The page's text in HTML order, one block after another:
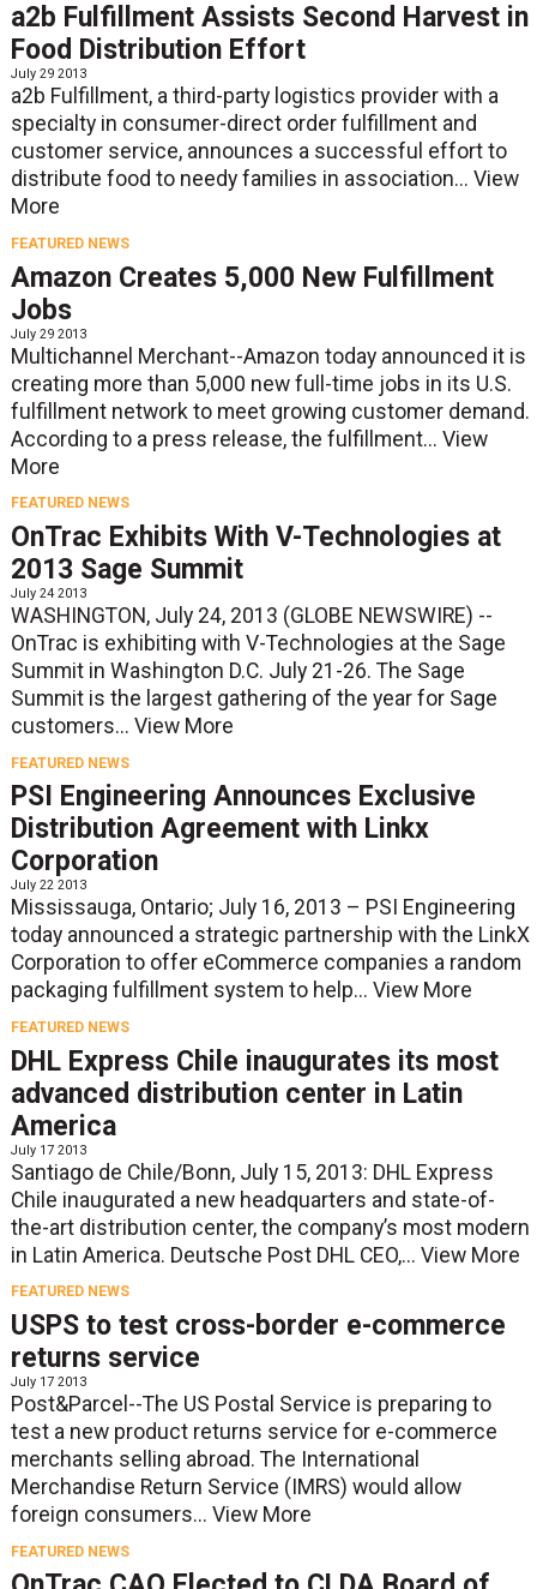
a2b Fulfillment Assists Second Harvest in
Food Distribution Effort
July 29 2013
a2b Fulfillment, a third-party logistics provider with a
specialty in consumer-direct order fulfillment and
customer service, announces a successful effort to
distribute food to needy families in association... View
More
FEATURED NEWS
Amazon Creates 5,000 New Fulfillment
Jobs
July 29 2013
Multichannel Merchant--Amazon today announced it is
creating more than 5,000 new full-time jobs in its U.S.
fulfillment network to meet growing customer demand.
According to a press release, the fulfillment... View
More
FEATURED NEWS
OnTrac Exhibits With V-Technologies at
2013 Sage Summit
July 24 2013
WASHINGTON, July 24, 2013 (GLOBE NEWSWIRE) --
OnTrac is exhibiting with V-Technologies at the Sage
Summit in Washington D.C. July 21-26. The Sage
Summit is the largest gathering of the year for Sage
customers... View More
FEATURED NEWS
PSI Engineering Announces Exclusive
Distribution Agreement with Linkx
Corporation
July 22 2013
Mississauga, Ontario; July 16, 2013 – PSI Engineering
today announced a strategic partnership with the LinkX
Corporation to offer eCommerce companies a random
packaging fulfillment system to help... View More
FEATURED NEWS
DHL Express Chile inaugurates its most
advanced distribution center in Latin
America
July 17 2013
Santiago de Chile/Bonn, July 15, 2013: DHL Express
Chile inaugurated a new headquarters and state-of-
the-art distribution center, the company’s most modern
in Latin America. Deutsche Post DHL CEO,... View More
FEATURED NEWS
USPS to test cross-border e-commerce
returns service
July 17 2013
Post&Parcel--The US Postal Service is preparing to
test a new product returns service for e-commerce
merchants selling abroad. The International
Merchandise Return Service (IMRS) would allow
foreign consumers... View More
FEATURED NEWS